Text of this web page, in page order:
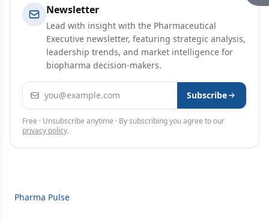
Newsletter
Lead with insight with the Pharmaceutical
Executive newsletter, featuring strategic analysis,
leadership trends, and market intelligence for
biopharma decision-makers.
Email address Subscribe
Free · Unsubscribe anytime · By subscribing you agree to our
privacy policy.
Pharma Pulse